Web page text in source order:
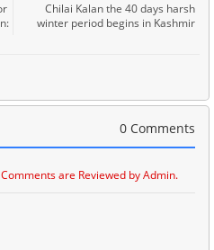
Chilai Kalan the 40 days harsh
winter period begins in Kashmir
0 Comments
are Reviewed by Admin.